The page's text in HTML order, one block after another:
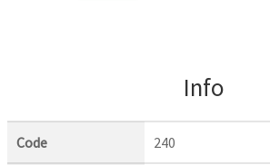
Info
Code 240